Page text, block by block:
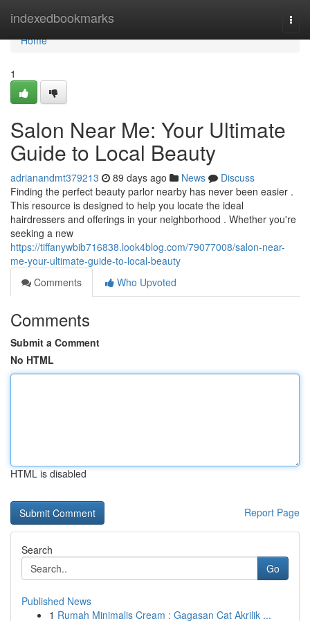
indexedbookmarks
Home
Home
1
Salon Near Me: Your Ultimate
Guide to Local Beauty
adrianandmt379213 89 days ago News
Discuss
Finding the perfect beauty parlor nearby has never been easier .
This resource is designed to help you locate the ideal
hairdressers and offerings in your neighborhood . Whether you're
seeking a new
https://tiffanywbib716838.look4blog.com/79077008/salon-near-
me-your-ultimate-guide-to-local-beauty
Comments
Who Upvoted
Comments
Submit a Comment
No HTML
HTML is disabled
Report Page
Search
Go
Published News
1 Rumah Minimalis Cream : Gagasan Cat Akrilik ...